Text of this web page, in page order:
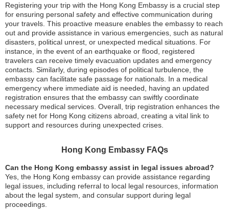
Registering your trip with the Hong Kong Embassy is a crucial step
for ensuring personal safety and effective communication during
your travels. This proactive measure enables the embassy to reach
out and provide assistance in various emergencies, such as natural
disasters, political unrest, or unexpected medical situations. For
instance, in the event of an earthquake or flood, registered
travelers can receive timely evacuation updates and emergency
contacts. Similarly, during episodes of political turbulence, the
embassy can facilitate safe passage for nationals. In a medical
emergency where immediate aid is needed, having an updated
registration ensures that the embassy can swiftly coordinate
necessary medical services. Overall, trip registration enhances the
safety net for Hong Kong citizens abroad, creating a vital link to
support and resources during unexpected crises.
Hong Kong Embassy FAQs
Can the Hong Kong embassy assist in legal issues abroad?
Yes, the Hong Kong embassy can provide assistance regarding
legal issues, including referral to local legal resources, information
about the legal system, and consular support during legal
proceedings.